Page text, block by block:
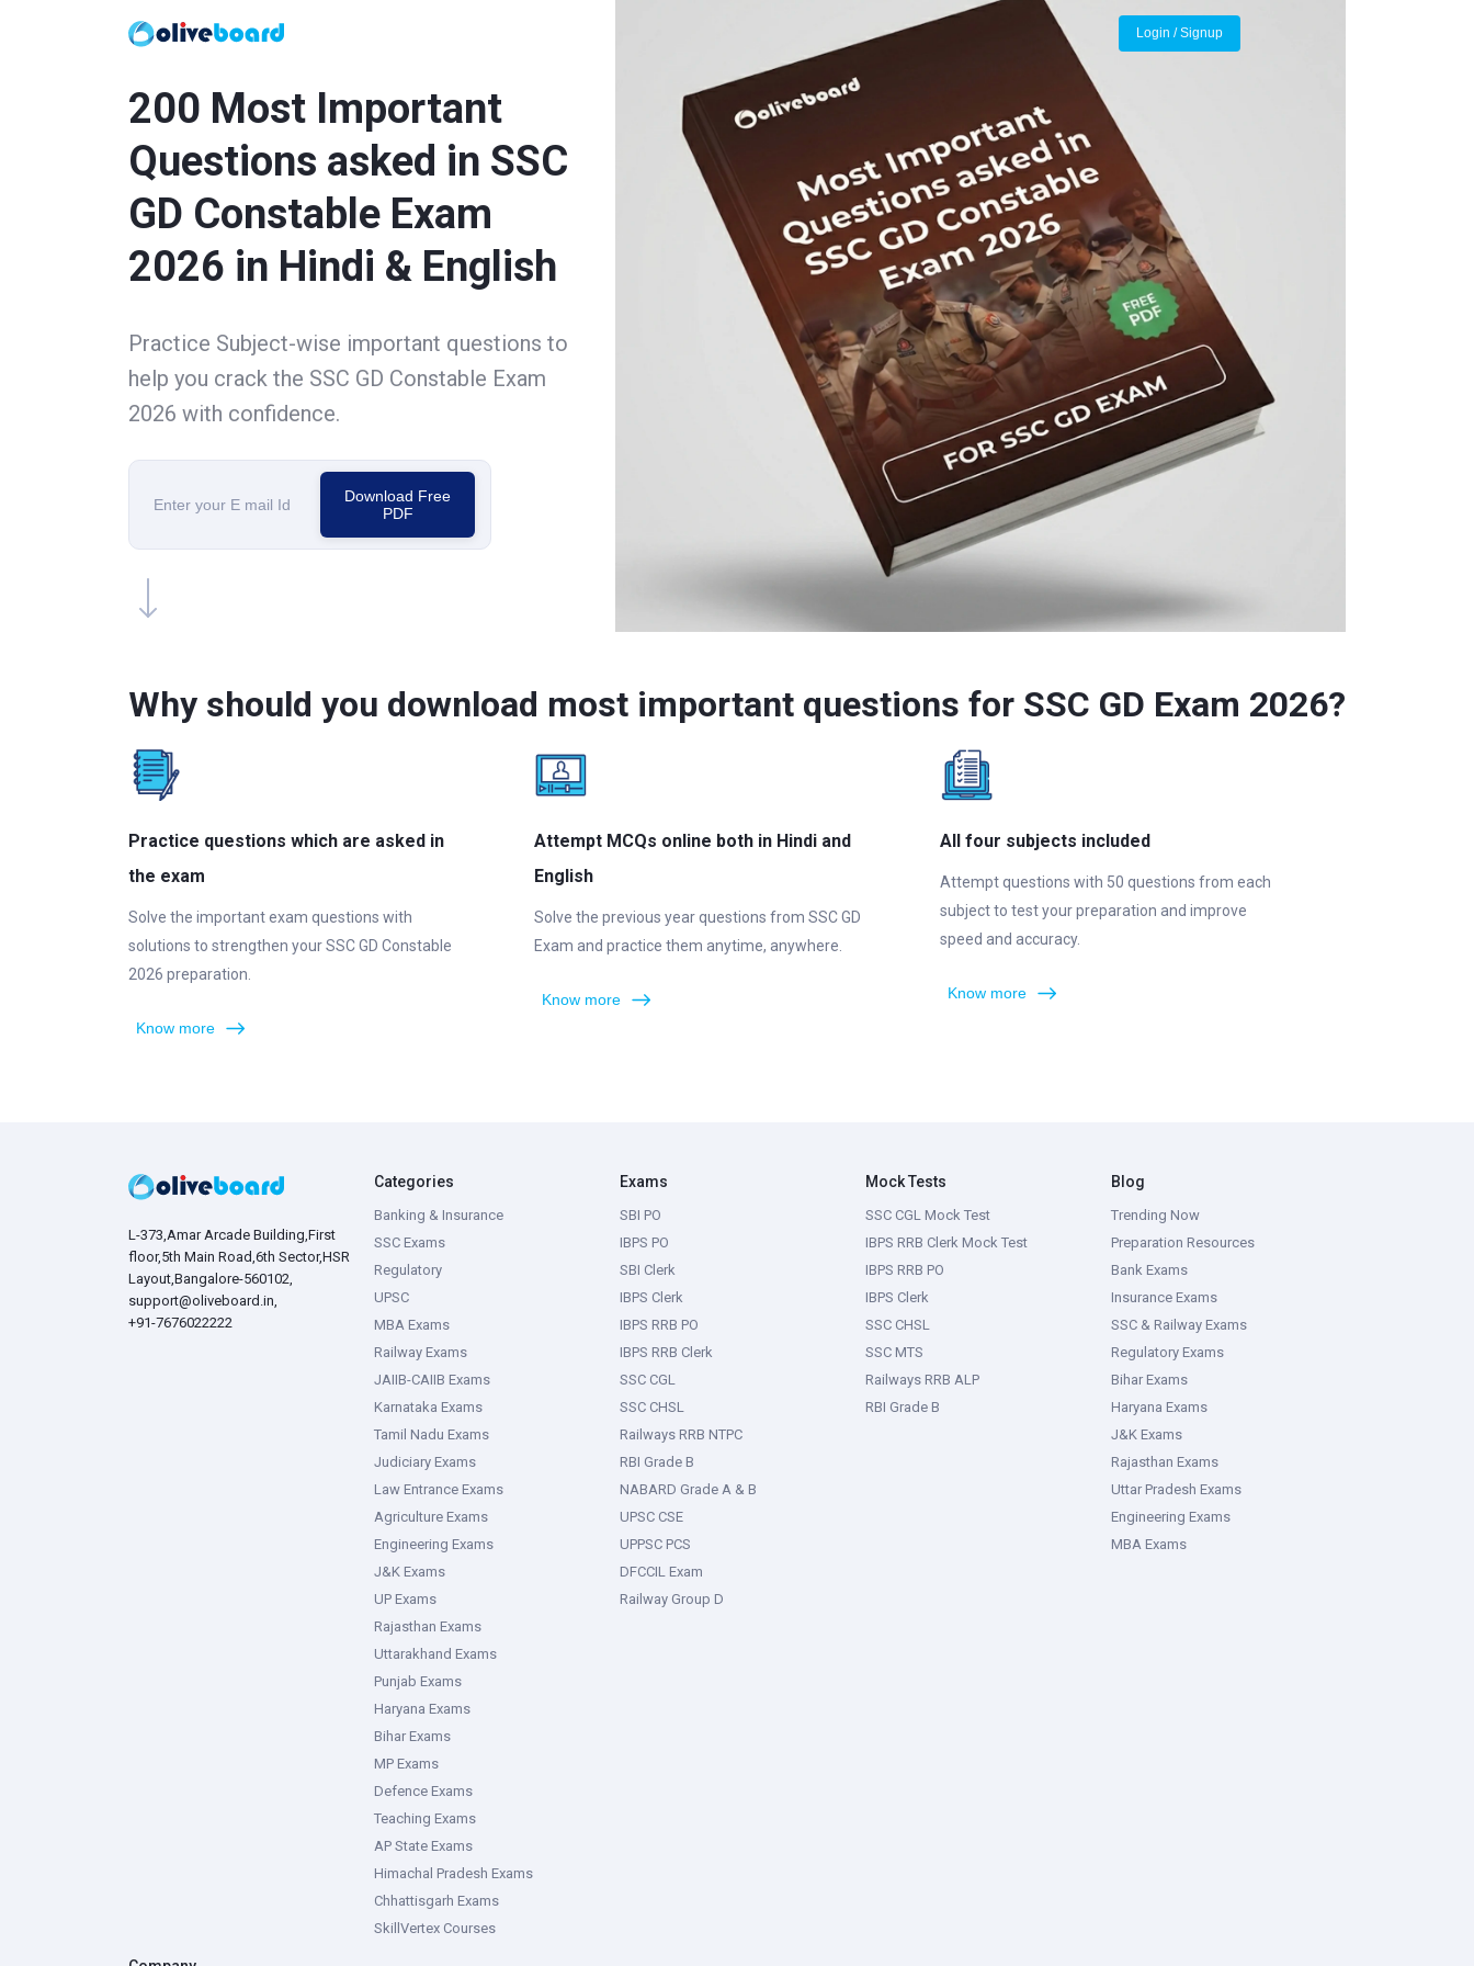
Login / Signup
200 Most Important
Questions asked in SSC
GD Constable Exam
2026 in Hindi & English
Practice Subject-wise important questions to
help you crack the SSC GD Constable Exam
2026 with confidence.
Download Free
PDF
Why should you download most important questions for SSC GD Exam 2026?
Practice questions which are asked in
the exam
Solve the important exam questions with
solutions to strengthen your SSC GD Constable
2026 preparation.
Know more
Attempt MCQs online both in Hindi and
English
Solve the previous year questions from SSC GD
Exam and practice them anytime, anywhere.
Know more
All four subjects included
Attempt questions with 50 questions from each
subject to test your preparation and improve
speed and accuracy.
Know more
L-373,Amar Arcade Building,First
floor,5th Main Road,6th Sector,HSR
Layout,Bangalore-560102,
support@oliveboard.in,
+91-7676022222
Categories
Banking & Insurance
SSC Exams
Regulatory
UPSC
MBA Exams
Railway Exams
JAIIB-CAIIB Exams
Karnataka Exams
Tamil Nadu Exams
Judiciary Exams
Law Entrance Exams
Agriculture Exams
Engineering Exams
J&K Exams
UP Exams
Rajasthan Exams
Uttarakhand Exams
Punjab Exams
Haryana Exams
Bihar Exams
MP Exams
Defence Exams
Teaching Exams
AP State Exams
Himachal Pradesh Exams
Chhattisgarh Exams
SkillVertex Courses
Exams
SBI PO
IBPS PO
SBI Clerk
IBPS Clerk
IBPS RRB PO
IBPS RRB Clerk
SSC CGL
SSC CHSL
Railways RRB NTPC
RBI Grade B
NABARD Grade A & B
UPSC CSE
UPPSC PCS
DFCCIL Exam
Railway Group D
Mock Tests
SSC CGL Mock Test
IBPS RRB Clerk Mock Test
IBPS RRB PO
IBPS Clerk
SSC CHSL
SSC MTS
Railways RRB ALP
RBI Grade B
Blog
Trending Now
Preparation Resources
Bank Exams
Insurance Exams
SSC & Railway Exams
Regulatory Exams
Bihar Exams
Haryana Exams
J&K Exams
Rajasthan Exams
Uttar Pradesh Exams
Engineering Exams
MBA Exams